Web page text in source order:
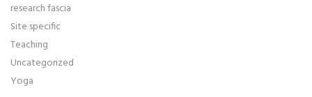
research fascia
Site specific
Teaching
Uncategorized
Yoga